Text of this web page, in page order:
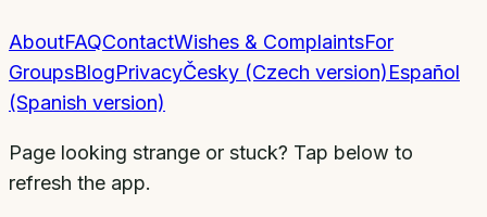
AboutFAQContactWishes & ComplaintsFor
GroupsBlogPrivacyČesky (Czech version)Español
(Spanish version)
Page looking strange or stuck? Tap below to
refresh the app.